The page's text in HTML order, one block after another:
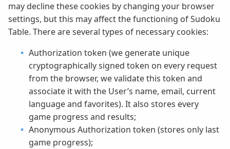
may decline these cookies by changing your browser
settings, but this may affect the functioning of Sudoku
Table. There are several types of necessary cookies:
Authorization token (we generate unique
cryptographically signed token on every request
from the browser, we validate this token and
associate it with the User’s name, email, current
language and favorites). It also stores every
game progress and results;
Anonymous Authorization token (stores only last
game progress);